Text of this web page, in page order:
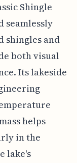
Shingle
seamlessly
shingles and
both visual
Its lakeside
helps
in the
lake's